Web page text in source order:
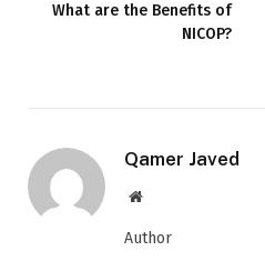
What are the Benefits of
NICOP?
Qamer Javed
Website
Author